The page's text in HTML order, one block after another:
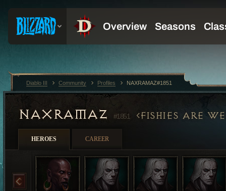
NAXRAMAZ #1851 FISHIES ARE
HEROES CAREER
Diablo III Community Profiles NAXRAMAZ#1851